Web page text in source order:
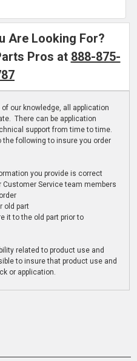
Are Looking For?
Pros at 888-875-
of our knowledge, all application
There can be application
support from time to time.
following to insure you order
you provide is correct
Service team members
old part
it to the old part prior to
related to product use and
to insure that product use and
or application.